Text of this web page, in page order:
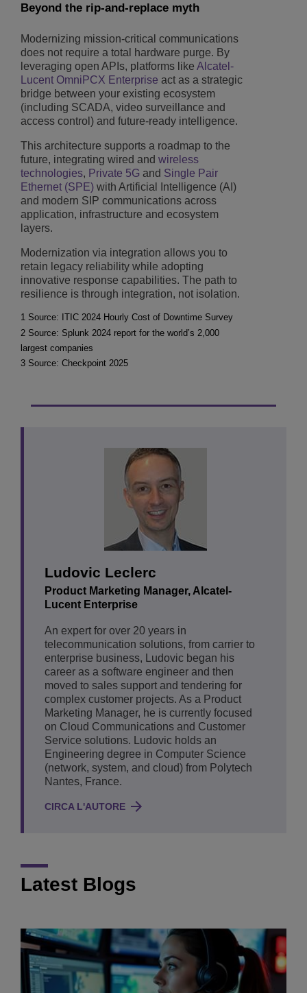
Beyond the rip-and-replace myth
Modernizing mission-critical communications
does not require a total hardware purge. By
leveraging open APIs, platforms like Alcatel-
Lucent OmniPCX Enterprise act as a strategic
bridge between your existing ecosystem
(including SCADA, video surveillance and
access control) and future-ready intelligence.
This architecture supports a roadmap to the
future, integrating wired and wireless
technologies, Private 5G and Single Pair
Ethernet (SPE) with Artificial Intelligence (AI)
and modern SIP communications across
application, infrastructure and ecosystem
layers.
Modernization via integration allows you to
retain legacy reliability while adopting
innovative response capabilities. The path to
resilience is through integration, not isolation.
1 Source: ITIC 2024 Hourly Cost of Downtime Survey
2 Source: Splunk 2024 report for the world’s 2,000
largest companies
3 Source: Checkpoint 2025
Ludovic Leclerc
Product Marketing Manager, Alcatel-
Lucent Enterprise
An expert for over 20 years in
telecommunication solutions, from carrier to
enterprise business, Ludovic began his
career as a software engineer and then
moved to sales support and tendering for
complex customer projects. As a Product
Marketing Manager, he is currently focused
on Cloud Communications and Customer
Service solutions. Ludovic holds an
Engineering degree in Computer Science
(network, system, and cloud) from Polytech
Nantes, France.
CIRCA L'AUTORE
Latest Blogs